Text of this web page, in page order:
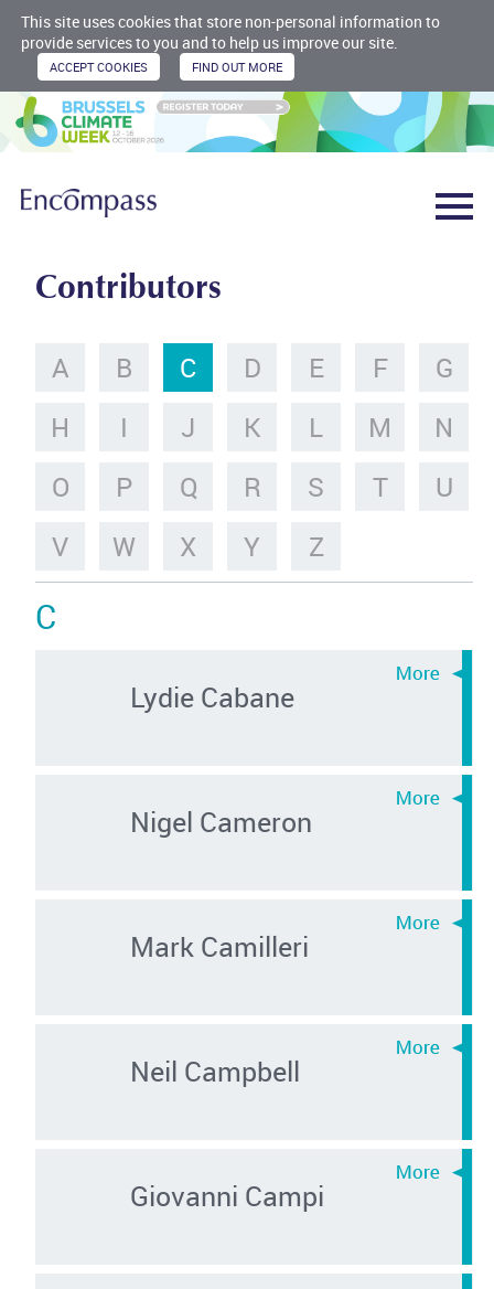
This site uses cookies that store non-personal information to
provide services to you and to help us improve our site.
Contributors
A B C D E F
G
H
I J K L M
N
O
P Q R S T
U
V
W X Y Z
C
Lydie Cabane
Nigel Cameron
Mark Camilleri
Neil Campbell
Giovanni Campi